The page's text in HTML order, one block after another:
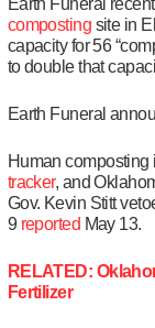
composting site in
capacity for 56
to double that
Earth Funeral
Human composting
tracker, and
Gov. Kevin Stitt
9 reported May 13.
RELATED:
Fertilizer